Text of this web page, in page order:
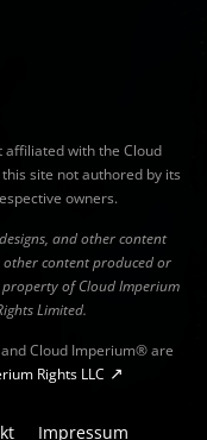
affiliated with the Cloud
site not authored by its
owners.
and other content
content produced or
of Cloud Imperium
Limited.
Cloud Imperium® are
Rights LLC
Impressum